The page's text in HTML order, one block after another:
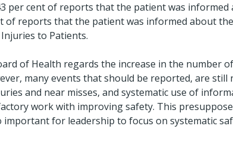
per cent of reports that the patient was
of reports that the patient was informed about
to Patients.
of Health regards the increase in the number
many events that should be reported, are
and near misses, and systematic use of
work with improving safety. This
important for leadership to focus on systematic